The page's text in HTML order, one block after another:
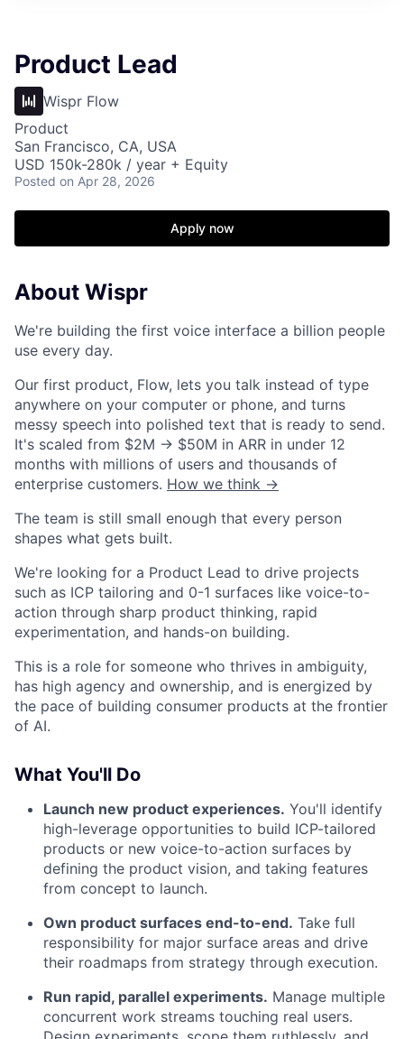
Product Lead
Wispr Flow
Product
San Francisco, CA, USA
USD 150k-280k / year + Equity
Posted on Apr 28, 2026
Apply now
About Wispr
We're building the first voice interface a billion people
use every day.
Our first product, Flow, lets you talk instead of type
anywhere on your computer or phone, and turns
messy speech into polished text that is ready to send.
It's scaled from $2M → $50M in ARR in under 12
months with millions of users and thousands of
enterprise customers. How we think →
The team is still small enough that every person
shapes what gets built.
We're looking for a Product Lead to drive projects
such as ICP tailoring and 0-1 surfaces like voice-to-
action through sharp product thinking, rapid
experimentation, and hands-on building.
This is a role for someone who thrives in ambiguity,
has high agency and ownership, and is energized by
the pace of building consumer products at the frontier
of AI.
What You'll Do
Launch new product experiences. You'll identify
high-leverage opportunities to build ICP-tailored
products or new voice-to-action surfaces by
defining the product vision, and taking features
from concept to launch.
Own product surfaces end-to-end. Take full
responsibility for major surface areas and drive
their roadmaps from strategy through execution.
Run rapid, parallel experiments. Manage multiple
concurrent work streams touching real users.